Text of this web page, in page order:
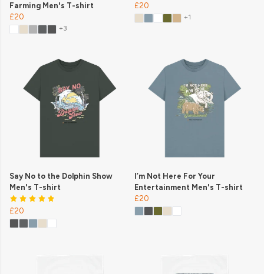
Farming Men's T-shirt
£20
+3
£20
+1
Say No to the Dolphin Show
Men's T-shirt
£20
I’m Not Here For Your
Entertainment Men's T-shirt
£20